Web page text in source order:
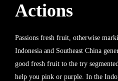
Actions
Passions fresh fruit, otherwise
Indonesia and Southeast China
good fresh fruit to the try
help you pink or purple. In the